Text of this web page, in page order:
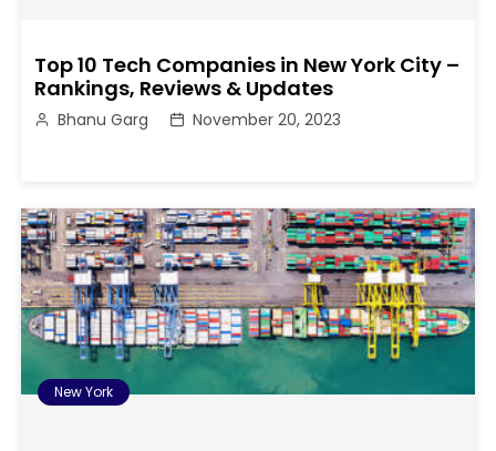
Top 10 Tech Companies in New York City –
Rankings, Reviews & Updates
Bhanu Garg November 20, 2023
New York